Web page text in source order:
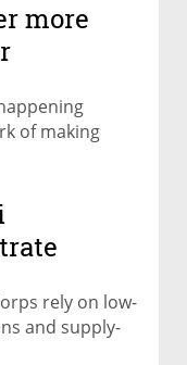
more
of making
rely on low-
and supply-